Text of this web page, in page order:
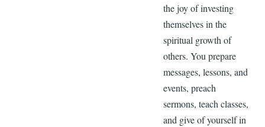
the joy of investing
themselves in the
spiritual growth of
others. You prepare
messages, lessons, and
events, preach
sermons, teach classes,
and give of yourself in